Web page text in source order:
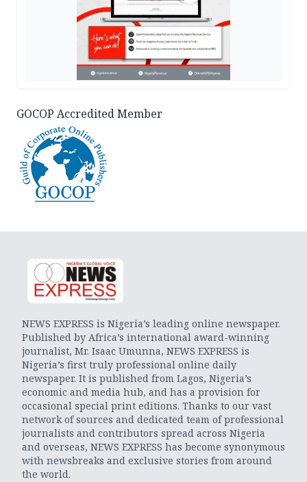
GOCOP Accredited Member
NEWS EXPRESS is Nigeria’s leading online newspaper.
Published by Africa’s international award-winning
journalist, Mr. Isaac Umunna, NEWS EXPRESS is
Nigeria’s first truly professional online daily
newspaper. It is published from Lagos, Nigeria’s
economic and media hub, and has a provision for
occasional special print editions. Thanks to our vast
network of sources and dedicated team of professional
journalists and contributors spread across Nigeria
and overseas, NEWS EXPRESS has become synonymous
with newsbreaks and exclusive stories from around
the world.